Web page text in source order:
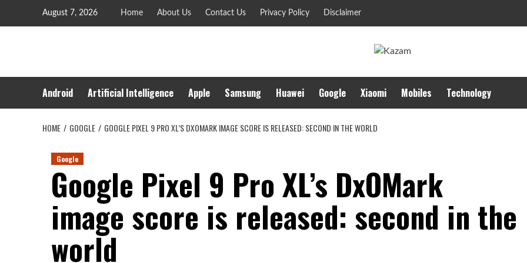
August 7, 2026 Home About Us Contact Us Privacy Policy Disclaimer
Android Artificial Intelligence Apple Samsung Huawei Google Xiaomi Mobiles Technology
HOME GOOGLE GOOGLE PIXEL 9 PRO XL’S DXOMARK IMAGE SCORE IS RELEASED: SECOND IN THE WORLD
Google
Google Pixel 9 Pro XL’s DxOMark
image score is released: second in the
world